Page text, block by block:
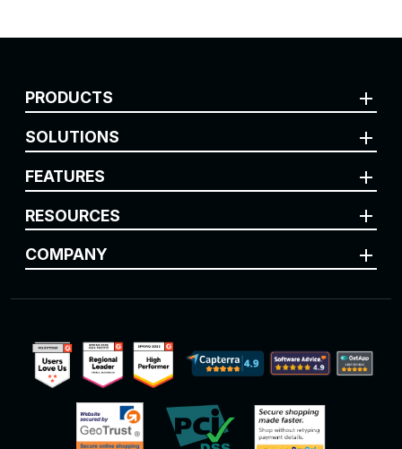
PRODUCTS add
SOLUTIONS add
FEATURES add
RESOURCES add
COMPANY add